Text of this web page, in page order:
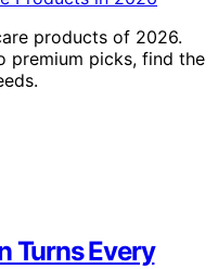
products of 2026.
premium picks, find the
Turns Every